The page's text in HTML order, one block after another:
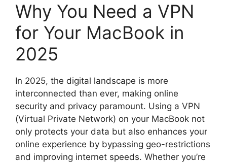
Why You Need a VPN
for Your MacBook in
2025
In 2025, the digital landscape is more
interconnected than ever, making online
security and privacy paramount. Using a VPN
(Virtual Private Network) on your MacBook not
only protects your data but also enhances your
online experience by bypassing geo-restrictions
and improving internet speeds. Whether you’re